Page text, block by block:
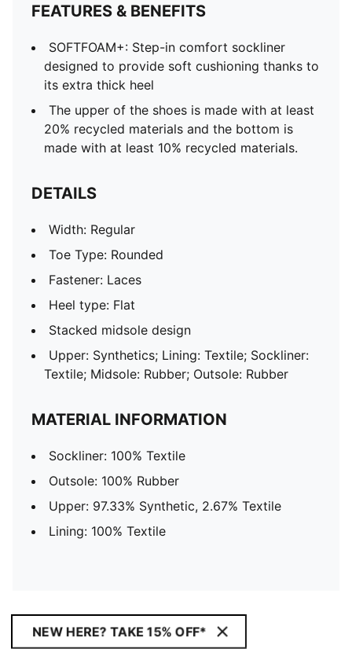
FEATURES & BENEFITS
SOFTFOAM+: Step-in comfort sockliner
designed to provide soft cushioning thanks to
its extra thick heel
The upper of the shoes is made with at least
20% recycled materials and the bottom is
made with at least 10% recycled materials.
DETAILS
Width: Regular
Toe Type: Rounded
Fastener: Laces
Heel type: Flat
Stacked midsole design
Upper: Synthetics; Lining: Textile; Sockliner:
Textile; Midsole: Rubber; Outsole: Rubber
MATERIAL INFORMATION
Sockliner: 100% Textile
Outsole: 100% Rubber
Upper: 97.33% Synthetic, 2.67% Textile
Lining: 100% Textile
NEW HERE? TAKE 15% OFF*